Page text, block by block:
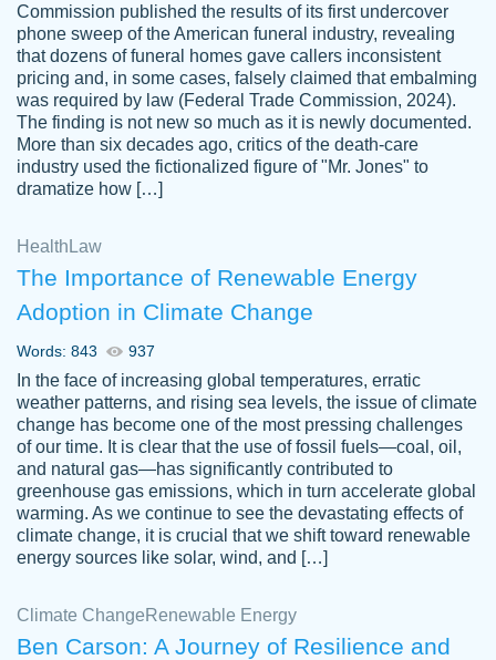
Anonymous
Papersowl is amazing. The writer
completed my essay ahead of time and did
an amazing job. I highly recommend using
Papersowl if you need an essay done
2 months ago
customer-
3306837
Great paper, Dr. Karlyna nailed this paper.
The readability of the paper was easy and
smooth. I couldn't of asked for a better
paper.
Commission published the results of its first undercover
phone sweep of the American funeral industry, revealing
that dozens of funeral homes gave callers inconsistent
pricing and, in some cases, falsely claimed that embalming
was required by law (Federal Trade Commission, 2024).
The finding is not new so much as it is newly documented.
More than six decades ago, critics of the death-care
industry used the fictionalized figure of "Mr. Jones" to
dramatize how […]
Health Law
The Importance of Renewable Energy
Adoption in Climate Change
Words: 843 937
In the face of increasing global temperatures, erratic
weather patterns, and rising sea levels, the issue of climate
change has become one of the most pressing challenges
of our time. It is clear that the use of fossil fuels—coal, oil,
and natural gas—has significantly contributed to
greenhouse gas emissions, which in turn accelerate global
warming. As we continue to see the devastating effects of
climate change, it is crucial that we shift toward renewable
energy sources like solar, wind, and […]
Climate Change Renewable Energy
Ben Carson: A Journey of Resilience and